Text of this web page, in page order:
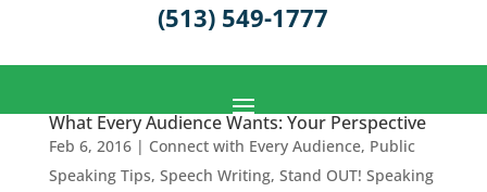
(513) 549-1777
What Every Audience Wants: Your Perspective
Feb 6, 2016| Connect with Every Audience, Public
Speaking Tips, Speech Writing, Stand OUT! Speaking